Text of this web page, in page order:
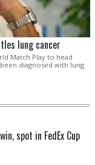
lung cancer
Match Play to head
diagnosed with lung
spot in FedEx Cup